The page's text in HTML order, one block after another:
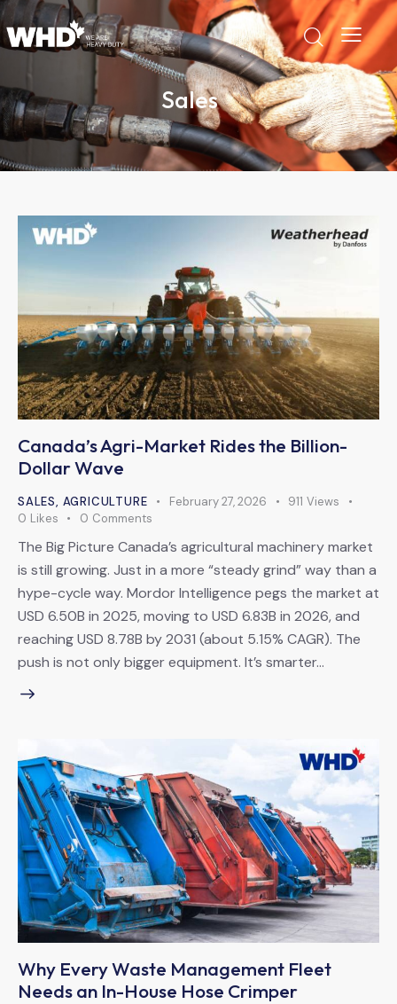
Sales
Canada’s Agri-Market Rides the Billion-
Dollar Wave
SALES, AGRICULTURE February 27, 2026 911 Views
0 Likes 0 Comments
The Big Picture Canada’s agricultural machinery market
is still growing. Just in a more “steady grind” way than a
hype-cycle way. Mordor Intelligence pegs the market at
USD 6.50B in 2025, moving to USD 6.83B in 2026, and
reaching USD 8.78B by 2031 (about 5.15% CAGR). The
push is not only bigger equipment. It’s smarter…
Why Every Waste Management Fleet
Needs an In-House Hose Crimper